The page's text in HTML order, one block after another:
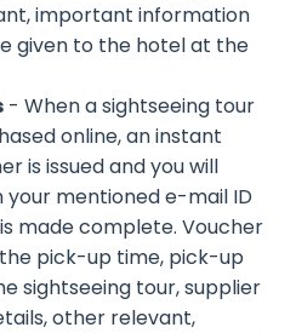
important information
given to the hotel at the
- When a sightseeing tour
online, an instant
is issued and you will
your mentioned e-mail ID
made complete. Voucher
pick-up time, pick-up
sightseeing tour, supplier
other relevant,